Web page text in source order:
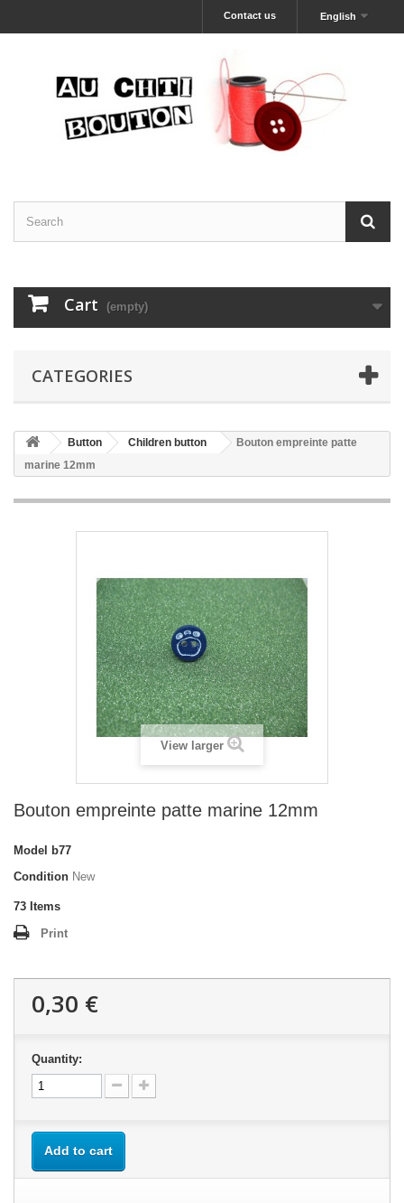
English
Contact us
Cart (empty)
CATEGORIES
Button Children button
Bouton empreinte patte
marine 12mm
View larger
Bouton empreinte patte marine 12mm
Model
b77
Condition New
73 Items
Print
0,30 €
Quantity:
Add to cart